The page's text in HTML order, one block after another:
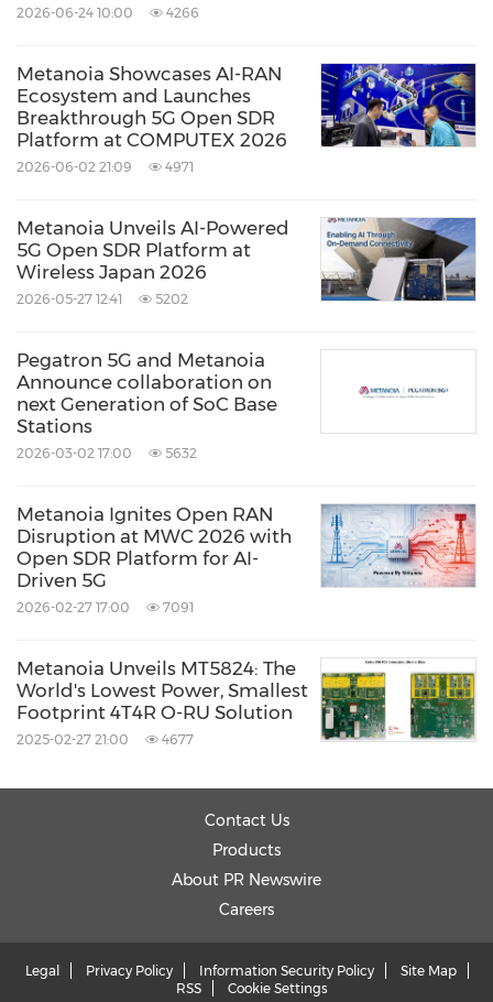
2026-06-24 10:00 4266
Metanoia Showcases AI-RAN
Ecosystem and Launches
Breakthrough 5G Open SDR
Platform at COMPUTEX 2026
2026-06-02 21:09 4971
Metanoia Unveils AI-Powered
5G Open SDR Platform at
Wireless Japan 2026
2026-05-27 12:41 5202
Pegatron 5G and Metanoia
Announce collaboration on
next Generation of SoC Base
Stations
2026-03-02 17:00 5632
Metanoia Ignites Open RAN
Disruption at MWC 2026 with
Open SDR Platform for AI-
Driven 5G
2026-02-27 17:00 7091
Metanoia Unveils MT5824: The
World's Lowest Power, Smallest
Footprint 4T4R O-RU Solution
2025-02-27 21:00 4677
Contact Us
Products
About PR Newswire
Careers
Legal Privacy Policy Information Security Policy
Site Map
RSS
Cookie Settings